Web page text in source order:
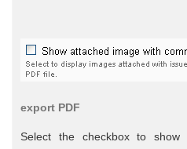
export PDF
Select the checkbox to show